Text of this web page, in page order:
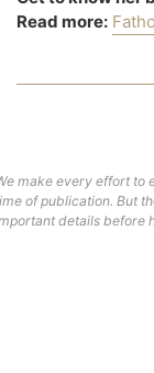
Read more:
make every effort to
of publication. But
details before